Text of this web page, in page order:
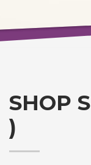
SHOP
)